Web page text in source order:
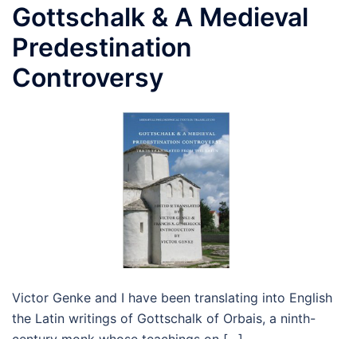
Gottschalk & A Medieval
Predestination
Controversy
Victor Genke and I have been translating into English
the Latin writings of Gottschalk of Orbais, a ninth-